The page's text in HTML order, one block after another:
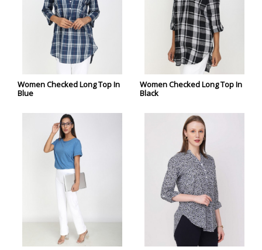
Women Checked Long Top In
Blue
Women Checked Long Top In
Black